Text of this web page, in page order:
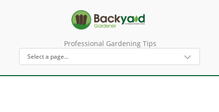
Professional Gardening Tips